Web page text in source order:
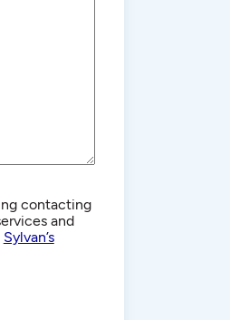
contacting
and
Sylvan’s